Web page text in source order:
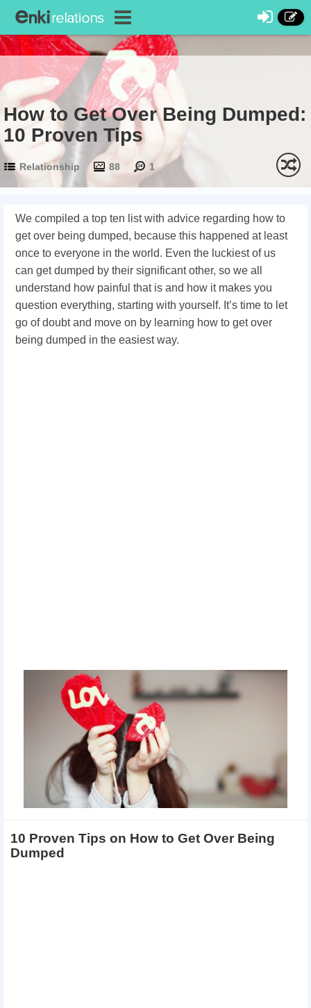
How to Get Over Being Dumped:
10 Proven Tips
Relationship 88 1
We compiled a top ten list with advice regarding how to
get over being dumped, because this happened at least
once to everyone in the world. Even the luckiest of us
can get dumped by their significant other, so we all
understand how painful that is and how it makes you
question everything, starting with yourself. It’s time to let
go of doubt and move on by learning how to get over
being dumped in the easiest way.
10 Proven Tips on How to Get Over Being
Dumped